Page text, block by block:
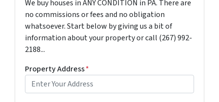
We buy houses in ANY CONDITION in PA. There are
no commissions or fees and no obligation
whatsoever. Start below by giving us a bit of
information about your property or call (267) 992-
2188...
Property Address*